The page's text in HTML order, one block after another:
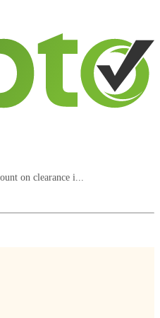
on clearance i...